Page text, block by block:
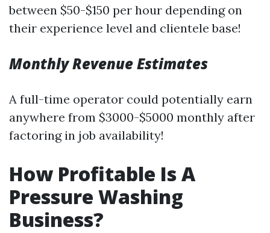
between $50-$150 per hour depending on
their experience level and clientele base!
Monthly Revenue Estimates
A full-time operator could potentially earn
anywhere from $3000-$5000 monthly after
factoring in job availability!
How Profitable Is A
Pressure Washing
Business?